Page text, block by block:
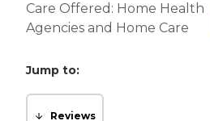
Care Offered: Home Health
Agencies and Home Care
Jump to:
Reviews